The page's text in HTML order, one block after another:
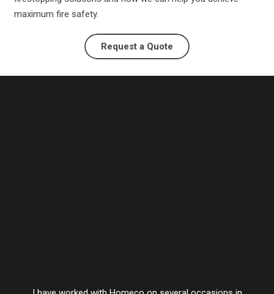
maximum fire safety.
Request a Quote